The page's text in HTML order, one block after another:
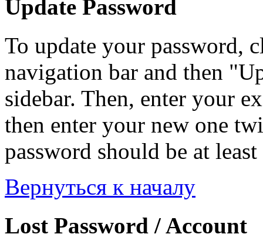
Update Password
To update your password,
navigation bar and then
sidebar. Then, enter your
then enter your new one
password should be at
Вернуться к началу
Lost Password / Account